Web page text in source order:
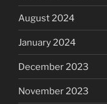
August 2024
January 2024
December 2023
November 2023